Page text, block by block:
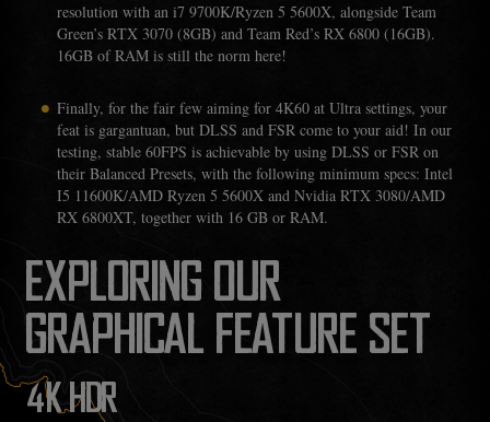
resolution with an i7 9700K/Ryzen 5 5600X, alongside Team
Green’s RTX 3070 (8GB) and Team Red’s RX 6800 (16GB).
16GB of RAM is still the norm here!
Finally, for the fair few aiming for 4K60 at Ultra settings, your
feat is gargantuan, but DLSS and FSR come to your aid! In our
testing, stable 60FPS is achievable by using DLSS or FSR on
their Balanced Presets, with the following minimum specs: Intel
I5 11600K/AMD Ryzen 5 5600X and Nvidia RTX 3080/AMD
RX 6800XT, together with 16 GB or RAM.
EXPLORING OUR
GRAPHICAL FEATURE SET
4K HDR